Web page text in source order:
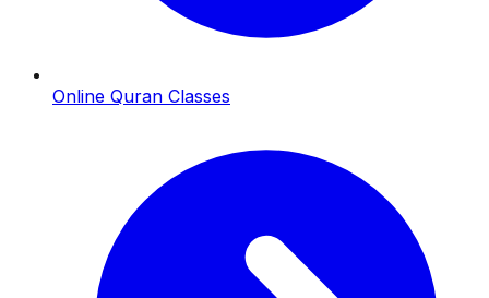
Online Quran Classes